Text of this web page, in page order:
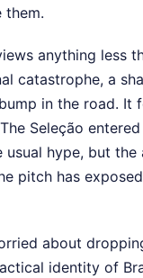
them.
anything less
catastrophe, a
in the road. It
Seleção
usual hype, but the
pitch has
about
identity of